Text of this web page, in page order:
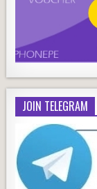
JOIN TELEGRAM